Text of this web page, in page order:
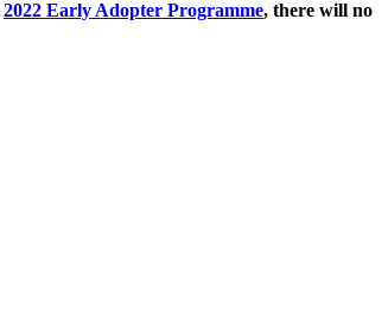
2022 Early Adopter Programme, there will no